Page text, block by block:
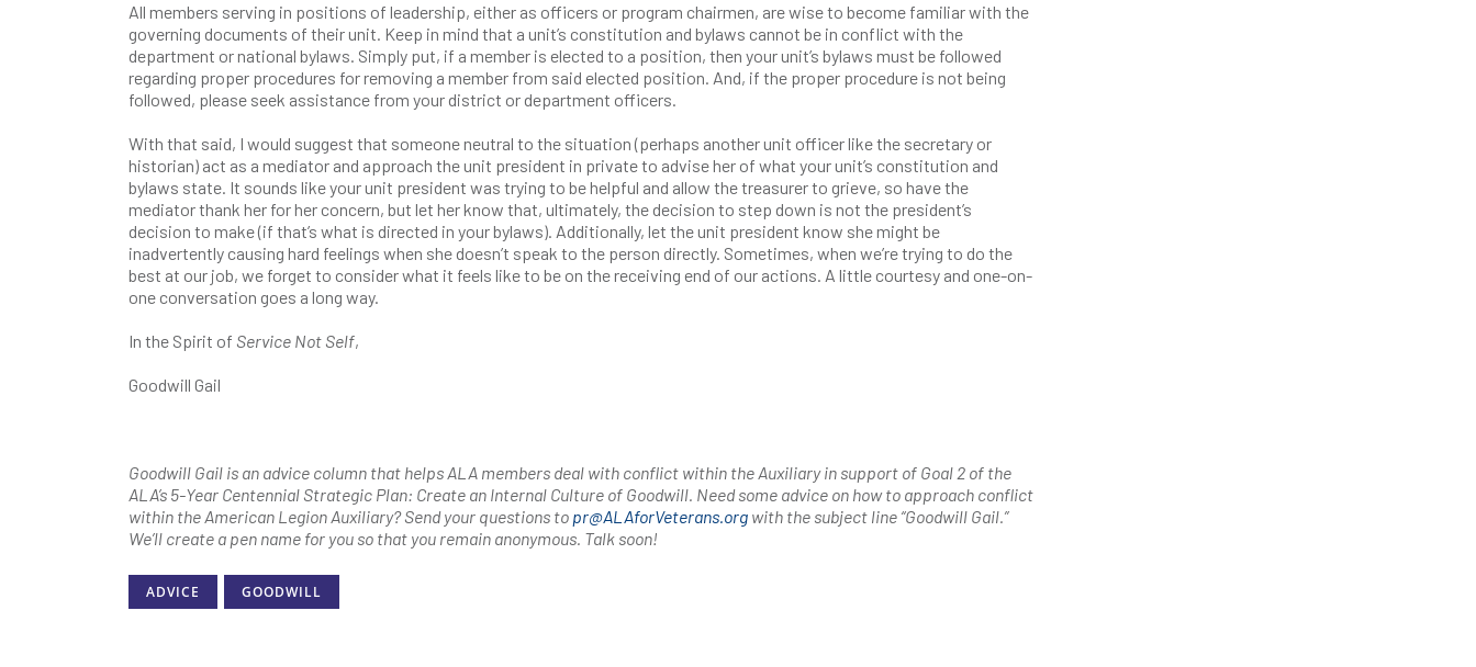
All members serving in positions of leadership, either as officers or program chairmen, are wise to become familiar with the
governing documents of their unit. Keep in mind that a unit’s constitution and bylaws cannot be in conflict with the
department or national bylaws. Simply put, if a member is elected to a position, then your unit’s bylaws must be followed
regarding proper procedures for removing a member from said elected position. And, if the proper procedure is not being
followed, please seek assistance from your district or department officers.
With that said, I would suggest that someone neutral to the situation (perhaps another unit officer like the secretary or
historian) act as a mediator and approach the unit president in private to advise her of what your unit’s constitution and
bylaws state. It sounds like your unit president was trying to be helpful and allow the treasurer to grieve, so have the
mediator thank her for her concern, but let her know that, ultimately, the decision to step down is not the president’s
decision to make (if that’s what is directed in your bylaws). Additionally, let the unit president know she might be
inadvertently causing hard feelings when she doesn’t speak to the person directly. Sometimes, when we’re trying to do the
best at our job, we forget to consider what it feels like to be on the receiving end of our actions. A little courtesy and one-on-
one conversation goes a long way.
In the Spirit of Service Not Self,
Goodwill Gail
Goodwill Gail is an advice column that helps ALA members deal with conflict within the Auxiliary in support of Goal 2 of the
ALA’s 5-Year Centennial Strategic Plan: Create an Internal Culture of Goodwill. Need some advice on how to approach conflict
within the American Legion Auxiliary? Send your questions to pr@ALAforVeterans.org with the subject line “Goodwill Gail.”
We’ll create a pen name for you so that you remain anonymous. Talk soon!
ADVICE GOODWILL